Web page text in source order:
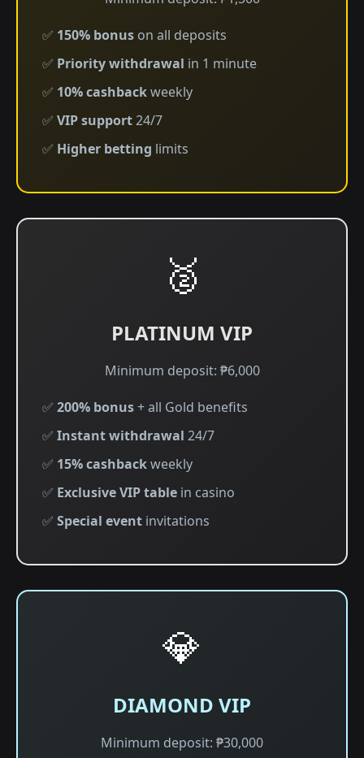
✅ 150% bonus on all deposits
✅ Priority withdrawal in 1 minute
✅ 10% cashbackweekly
✅ VIP support24/7
✅ Higher betting limits
🥈
PLATINUM VIP
Minimum deposit: ₱6,000
✅ 200% bonus+ all Gold benefits
✅ Instant withdrawal 24/7
✅ 15% cashbackweekly
✅ Exclusive VIP table in casino
✅ Special event invitations
💎
DIAMOND VIP
Minimum deposit: ₱30,000